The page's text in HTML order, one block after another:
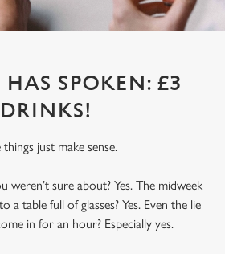
HAS SPOKEN: £3
DRINKS!
things just make sense.
sure about? Yes. The midweek
a table full of glasses? Yes. Even the lie
in for an hour? Especially yes.